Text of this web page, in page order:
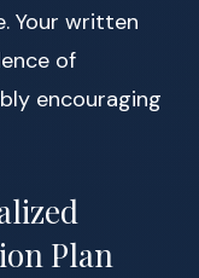
Your written
of
encouraging
Plan